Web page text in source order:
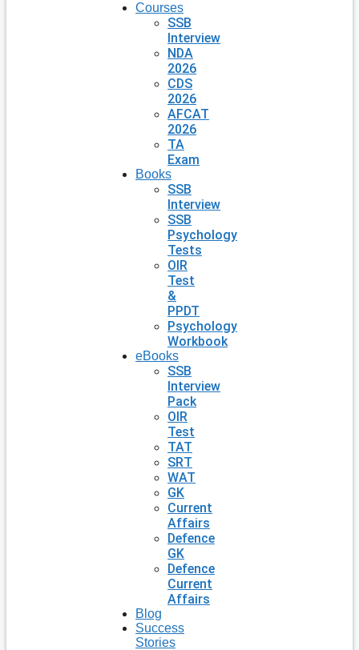
Courses
SSB
Interview
NDA
2026
CDS
2026
AFCAT
2026
TA
Exam
Books
SSB
Interview
SSB
Psychology
Tests
OIR
Test
&
PPDT
Psychology
Workbook
eBooks
SSB
Interview
Pack
OIR
Test
TAT
SRT
WAT
GK
Current
Affairs
Defence
GK
Defence
Current
Affairs
Blog
Success
Stories